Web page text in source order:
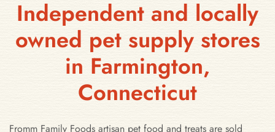
Independent and locally
owned pet supply stores
in Farmington,
Connecticut
Fromm Family Foods artisan pet food and treats are sold